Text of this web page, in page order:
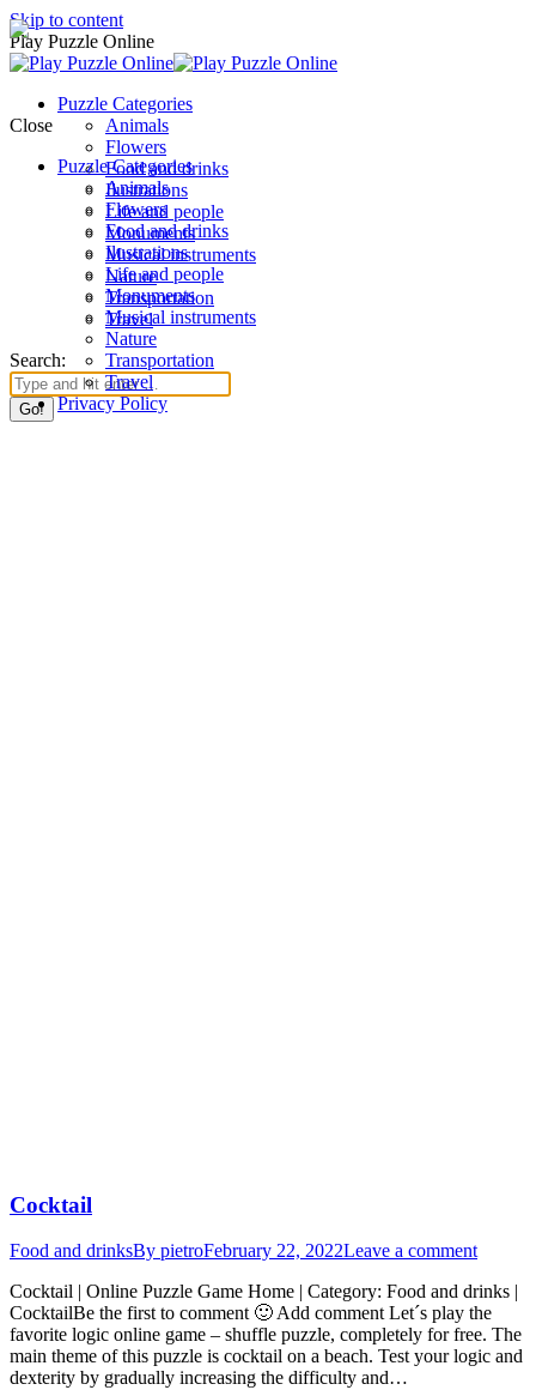
Skip to content
Play Puzzle Online
Puzzle Categories
Animals
Flowers
Food and drinks
Ilustrations
Life and people
Monuments
Musical instruments
Nature
Transportation
Travel
Search:
Close
Puzzle Categories
Animals
Flowers
Food and drinks
Ilustrations
Life and people
Monuments
Musical instruments
Nature
Transportation
Travel
Privacy Policy
Cocktail
Food and drinksBy pietroFebruary 22, 2022Leave a comment
Cocktail | Online Puzzle Game Home | Category: Food and drinks |
CocktailBe the first to comment 🙂 Add comment Let´s play the
favorite logic online game – shuffle puzzle, completely for free. The
main theme of this puzzle is cocktail on a beach. Test your logic and
dexterity by gradually increasing the difficulty and…